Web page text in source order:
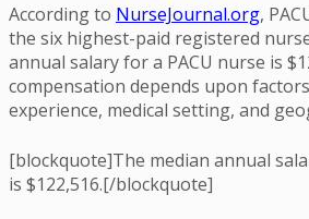
According to NurseJournal.org,
the six highest-paid registered
annual salary for a PACU nurse is
compensation depends upon
experience, medical setting, and
[blockquote]The median annual
is $122,516.[/blockquote]